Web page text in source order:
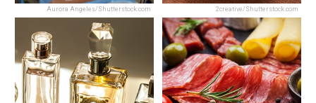
Aurora Angeles/Shutterstock.com 2creative/Shutterstock.com